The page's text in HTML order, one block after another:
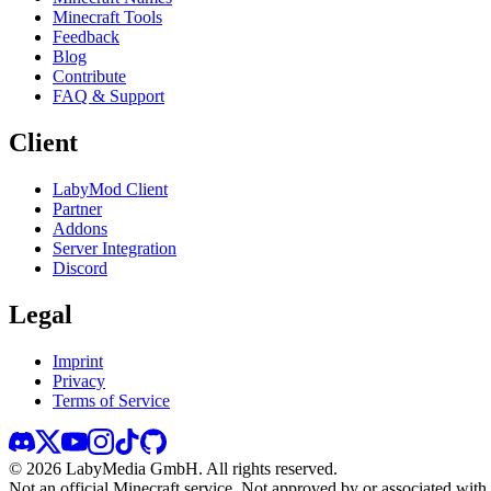
Minecraft Tools
Feedback
Blog
Contribute
FAQ & Support
Client
LabyMod Client
Partner
Addons
Server Integration
Discord
Legal
Imprint
Privacy
Terms of Service
© 2026 LabyMedia GmbH. All rights reserved.